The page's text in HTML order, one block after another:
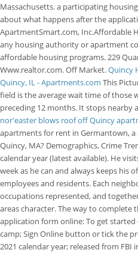
Massachusetts. a participating
about what happens after the
ApartmentSmart.com, Inc.Affordable
any housing authority or apartment
affordable housing programs. 229
Www.realtor.com. Off Market.Quincy
Quincy, IL - Apartments.com This
field is the average wait time of those
preceding 12 months. It stops nearby
nor'easter blows roof off Quincy
apartments for rent in Germantown,
Quincy, MA? Demographics, Crime
calendar year (latest available). He
week as he can and always keeps his
employees and residents. Each
occupations represented, and
areas character. The way to
application form online: To get
camp; Sign Online button or tick the
2021 calendar year; released from FBI